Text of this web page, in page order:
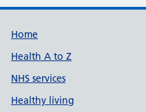
Support links
Home
Health A to Z
NHS services
Healthy living